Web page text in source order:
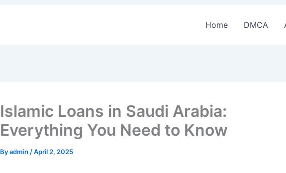
Home DMCA
Islamic Loans in Saudi Arabia:
Everything You Need to Know
Byadmin /April 2, 2025